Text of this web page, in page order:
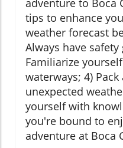
tips to enhance
weather forecast
Always have
Familiarize
waterways; 4)
unexpected
yourself with
you're bound to
adventure at Boca